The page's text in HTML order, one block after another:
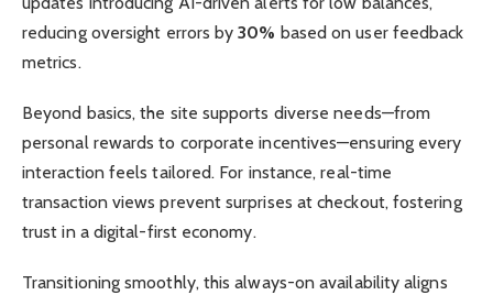
reducing oversight errors by30% based on user feedback
metrics.
Beyond basics, the site supports diverse needs—from
personal rewards to corporate incentives—ensuring every
interaction feels tailored. For instance, real-time
transaction views prevent surprises at checkout, fostering
trust in a digital-first economy.
Transitioning smoothly, this always-on availability aligns